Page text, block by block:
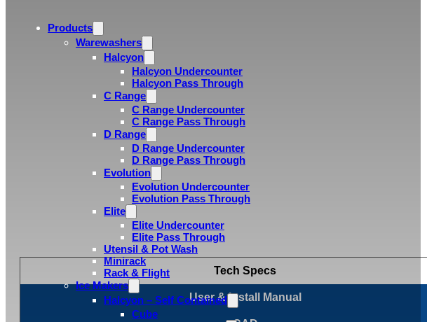
Products
Warewashers
Halcyon
Halcyon Undercounter
Halcyon Pass Through
C Range
C Range Undercounter
C Range Pass Through
D Range
D Range Undercounter
D Range Pass Through
Evolution
Evolution Undercounter
Evolution Pass Through
Elite
Elite Undercounter
Elite Pass Through
Utensil & Pot Wash
Minirack
Rack & Flight
Ice Makers
Halcyon – Self Contained
Cube
Tech Specs
User & Install Manual